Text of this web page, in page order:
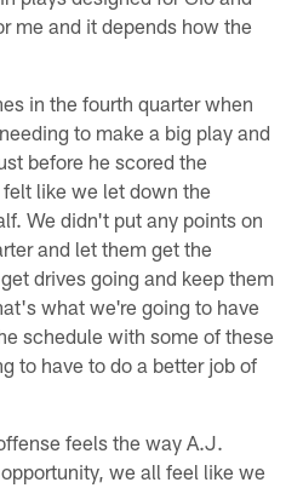
me and it depends how the
in the fourth quarter when
to make a big play and
before he scored the
like we let down the
We didn't put any points on
and let them get the
drives going and keep them
what we're going to have
schedule with some of these
to have to do a better job of
feels the way A.J.
we all feel like we